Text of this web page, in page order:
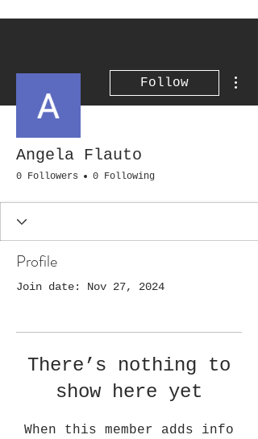
Follow
Angela Flauto
0 Followers 0 Following
Profile
Join date: Nov 27, 2024
There’s nothing to
show here yet
When this member adds info